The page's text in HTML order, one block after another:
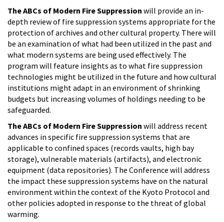
The ABCs of Modern Fire Suppression will provide an in-
depth review of fire suppression systems appropriate for the
protection of archives and other cultural property. There will
be an examination of what had been utilized in the past and
what modern systems are being used effectively. The
program will feature insights as to what fire suppression
technologies might be utilized in the future and how cultural
institutions might adapt in an environment of shrinking
budgets but increasing volumes of holdings needing to be
safeguarded.
The ABCs of Modern Fire Suppression will address recent
advances in specific fire suppression systems that are
applicable to confined spaces (records vaults, high bay
storage), vulnerable materials (artifacts), and electronic
equipment (data repositories). The Conference will address
the impact these suppression systems have on the natural
environment within the context of the Kyoto Protocol and
other policies adopted in response to the threat of global
warming.